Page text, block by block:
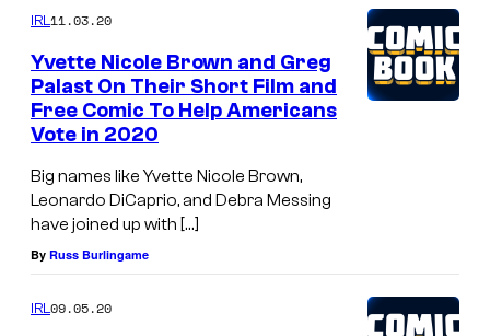
IRL11.03.20
Yvette Nicole Brown and Greg
Palast On Their Short Film and
Free Comic To Help Americans
Vote in 2020
Big names like Yvette Nicole Brown,
Leonardo DiCaprio, and Debra Messing
have joined up with […]
By Russ Burlingame
IRL09.05.20